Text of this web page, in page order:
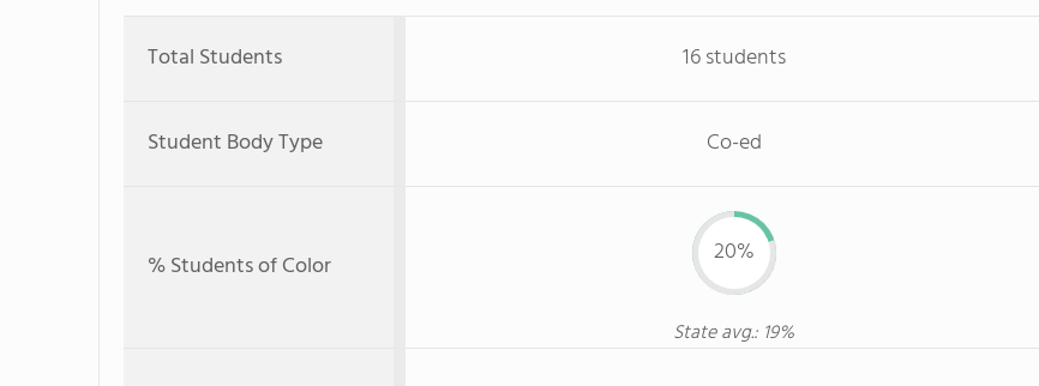
Total Students 16 students
Student Body Type Co-ed
% Students of Color 20%
State avg.: 19%